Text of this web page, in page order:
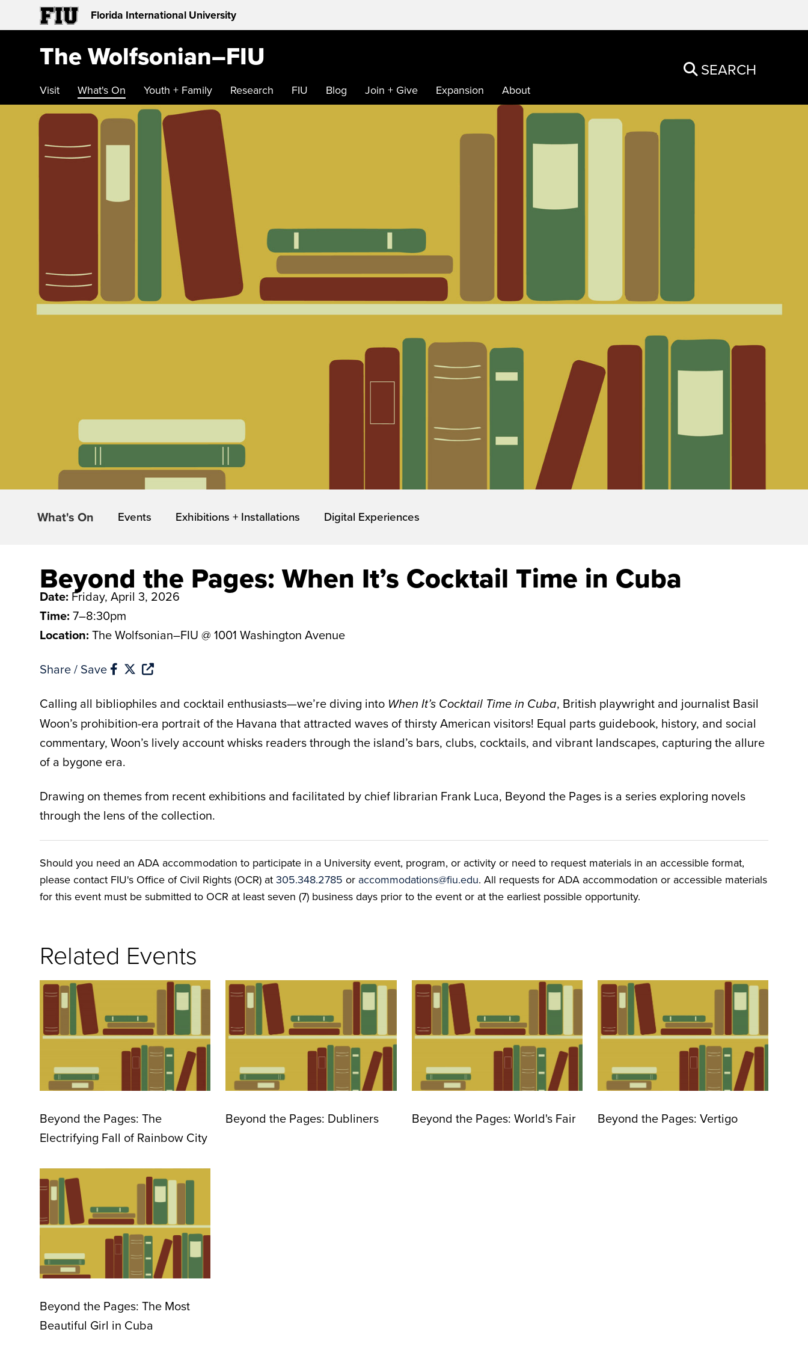
Florida International University
SEARCH
The Wolfsonian–FIU
Visit What's On Youth + Family Research FIU Blog Join + Give Expansion About
What's On Events Exhibitions + Installations Digital Experiences
Beyond the Pages: When It’s Cocktail Time in Cuba
Date: Friday, April 3, 2026
Time: 7–8:30pm
Location: The Wolfsonian–FIU @ 1001 Washington Avenue
Share / Save
Calling all bibliophiles and cocktail enthusiasts—we’re diving into When It’s Cocktail Time in Cuba, British playwright and journalist Basil
Woon’s prohibition-era portrait of the Havana that attracted waves of thirsty American visitors! Equal parts guidebook, history, and social
commentary, Woon’s lively account whisks readers through the island’s bars, clubs, cocktails, and vibrant landscapes, capturing the allure
of a bygone era.
Drawing on themes from recent exhibitions and facilitated by chief librarian Frank Luca, Beyond the Pages is a series exploring novels
through the lens of the collection.
Should you need an ADA accommodation to participate in a University event, program, or activity or need to request materials in an accessible format,
please contact FIU's Office of Civil Rights (OCR) at 305.348.2785 or accommodations@fiu.edu. All requests for ADA accommodation or accessible materials
for this event must be submitted to OCR at least seven (7) business days prior to the event or at the earliest possible opportunity.
Related Events
Beyond the Pages: The
Electrifying Fall of Rainbow City
Beyond the Pages: Dubliners Beyond the Pages: World's Fair Beyond the Pages: Vertigo
Beyond the Pages: The Most
Beautiful Girl in Cuba